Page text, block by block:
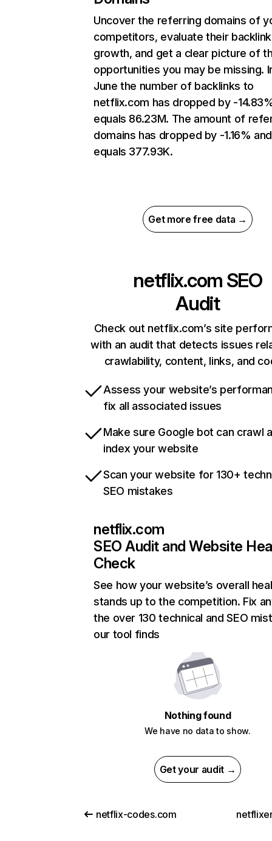
Uncover the referring domains of
competitors, evaluate their backlink
growth, and get a clear picture of
opportunities you may be missing.
June the number of backlinks to
netflix.com has dropped by -
equals 86.23M. The amount of
domains has dropped by -1.16% and
equals 377.93K.
Get more free data →
netflix.com SEO
Audit
Check out netflix.com’s site
with an audit that detects issues
crawlability, content, links, and
Assess your website’s
fix all associated issues
Make sure Google bot can crawl
index your website
Scan your website for 130+
SEO mistakes
netflix.com
SEO Audit and Website
Check
See how your website’s overall
stands up to the competition. Fix
the over 130 technical and SEO
our tool finds
Nothing found
We have no data to show.
Get your audit →
netflix-codes.com